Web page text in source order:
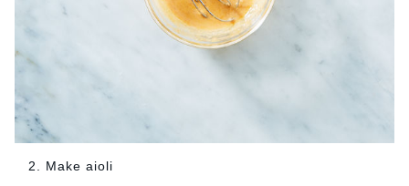
2. Make aioli